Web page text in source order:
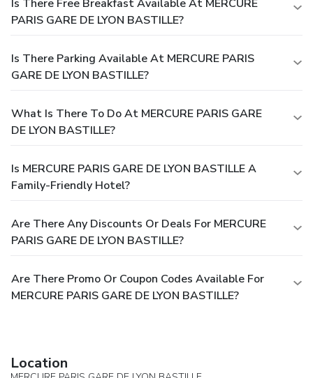
Is There Free Breakfast Available At MERCURE
PARIS GARE DE LYON BASTILLE?
Is There Parking Available At MERCURE PARIS
GARE DE LYON BASTILLE?
What Is There To Do At MERCURE PARIS GARE
DE LYON BASTILLE?
Is MERCURE PARIS GARE DE LYON BASTILLE A
Family-Friendly Hotel?
Are There Any Discounts Or Deals For MERCURE
PARIS GARE DE LYON BASTILLE?
Are There Promo Or Coupon Codes Available For
MERCURE PARIS GARE DE LYON BASTILLE?
Location